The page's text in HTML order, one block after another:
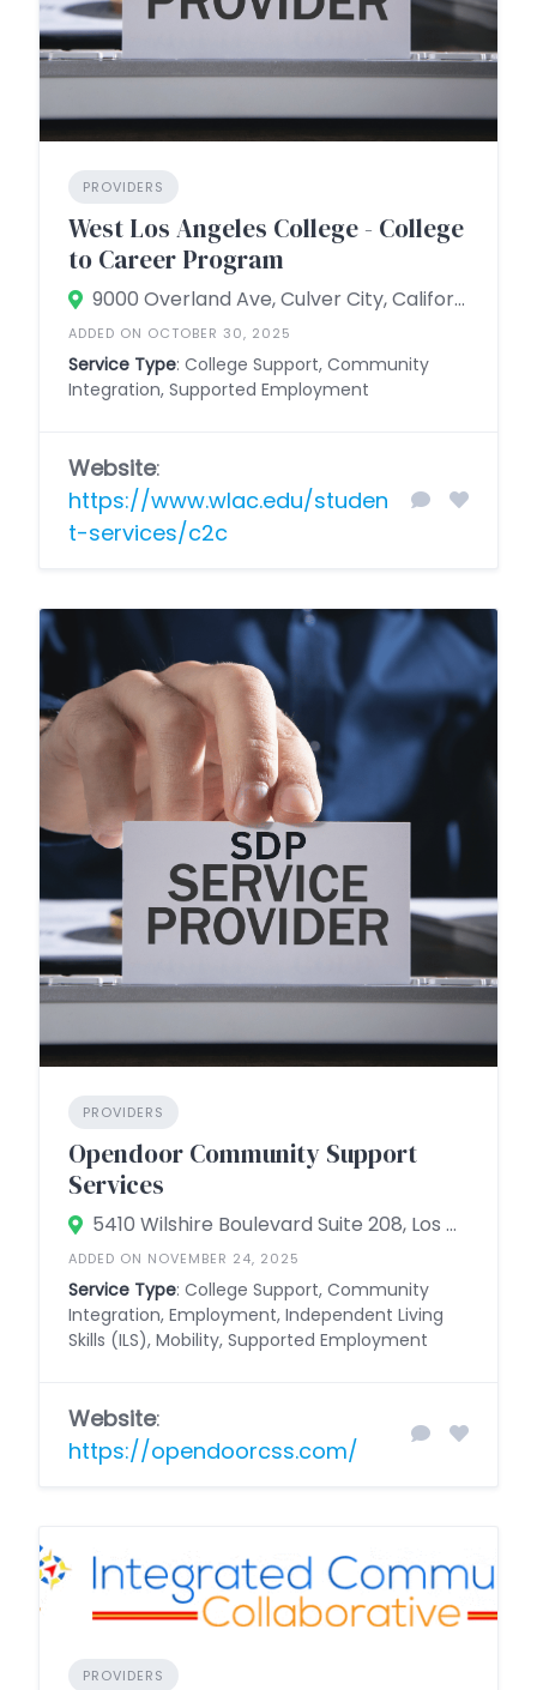
PROVIDERS
West Los Angeles College - College
to Career Program
9000 Overland Ave, Culver City, California 90230, United States
ADDED ON OCTOBER 30, 2025
Service Type: College Support, Community
Integration, Supported Employment
Website:
https://www.wlac.edu/studen
t-services/c2c
PROVIDERS
Opendoor Community Support
Services
5410 Wilshire Boulevard Suite 208, Los Angeles, California 90036, United States
ADDED ON NOVEMBER 24, 2025
Service Type: College Support, Community
Integration, Employment, Independent Living
Skills (ILS), Mobility, Supported Employment
Website:
https://opendoorcss.com/
PROVIDERS